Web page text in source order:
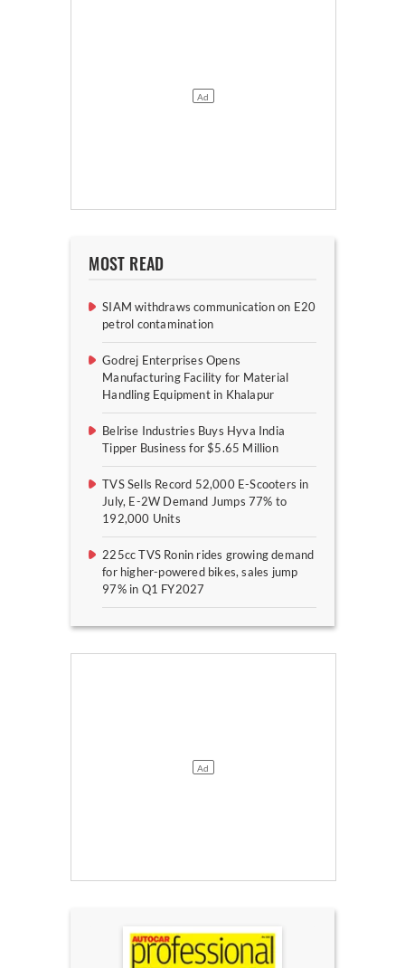
MOST READ
SIAM withdraws communication on E20
petrol contamination
Godrej Enterprises Opens
Manufacturing Facility for Material
Handling Equipment in Khalapur
Belrise Industries Buys Hyva India
Tipper Business for $5.65 Million
TVS Sells Record 52,000 E-Scooters in
July, E-2W Demand Jumps 77% to
192,000 Units
225cc TVS Ronin rides growing demand
for higher-powered bikes, sales jump
97% in Q1 FY2027